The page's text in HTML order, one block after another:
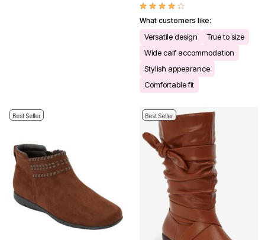
What customers like:
Versatile design
True to size
Wide calf accommodation
Stylish appearance
Comfortable fit
Best Seller Best Seller